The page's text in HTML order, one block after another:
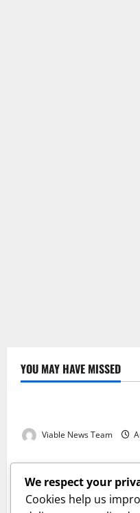
YOU MAY HAVE MISSED
Weather
Viable News Team
Weather
Weather Update for
Viable News Team
Weather
We respect your
Cookies help us